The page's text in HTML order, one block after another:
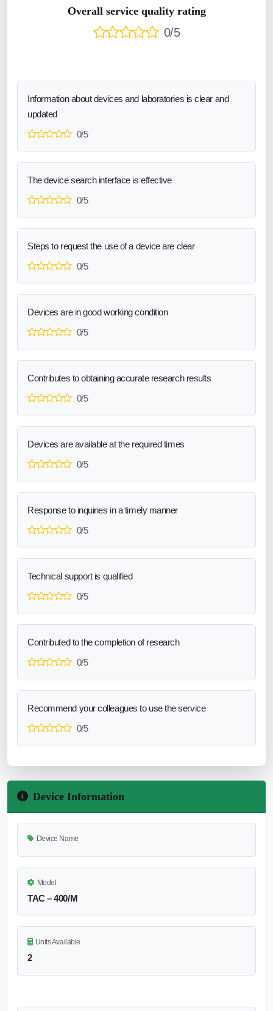
Overall service quality rating
0/5
Information about devices and laboratories is clear and
updated
0/5
The device search interface is effective
0/5
Steps to request the use of a device are clear
0/5
Devices are in good working condition
0/5
Contributes to obtaining accurate research results
0/5
Devices are available at the required times
0/5
Response to inquiries in a timely manner
0/5
Technical support is qualified
0/5
Contributed to the completion of research
0/5
Recommend your colleagues to use the service
0/5
Device Information
Device Name
Model
TAC – 400/M
Units Available
2